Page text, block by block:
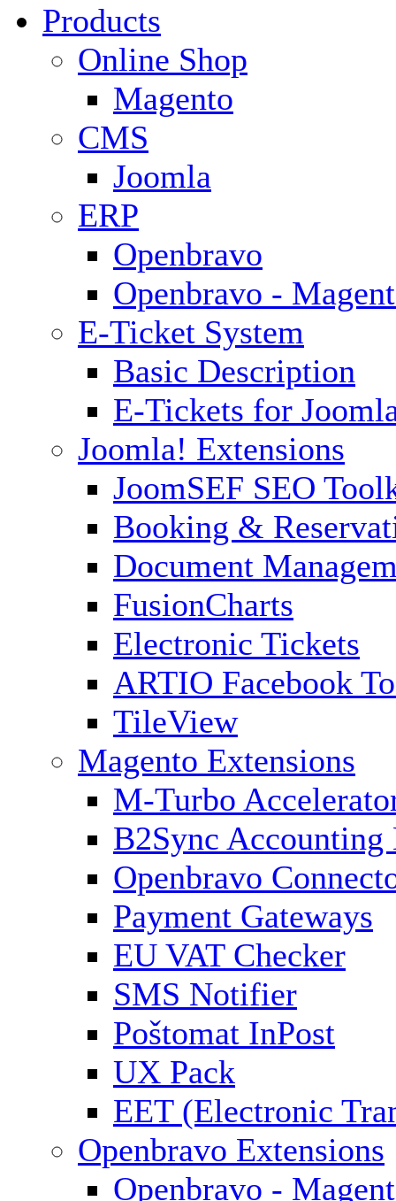
Products
Online Shop
Magento
CMS
Joomla
ERP
Openbravo
Openbravo -
E-Ticket System
Basic Description
E-Tickets for
Joomla! Extensions
JoomSEF SEO
Booking &
Document
FusionCharts
Electronic Tickets
ARTIO Facebook
TileView
Magento Extensions
M-Turbo
B2Sync Accounting
Openbravo
Payment Gateways
EU VAT Checker
SMS Notifier
Poštomat InPost
UX Pack
EET (Electronic
Openbravo Extensions
Openbravo -